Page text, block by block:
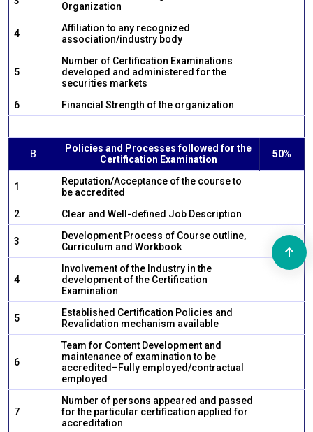
Organization
4
Affiliation to any recognized
association/industry body
5
Number of Certification Examinations
developed and administered for the
securities markets
6
Financial Strength of the organization
B
Policies and Processes followed for the
Certification Examination
50%
1
Reputation/Acceptance of the course to
be accredited
2
Clear and Well-defined Job Description
3
Development Process of Course outline,
Curriculum and Workbook
4
Involvement of the Industry in the
development of the Certification
Examination
5
Established Certification Policies and
Revalidation mechanism available
6
Team for Content Development and
maintenance of examination to be
accredited–Fully employed/contractual
employed
7
Number of persons appeared and passed
for the particular certification applied for
accreditation